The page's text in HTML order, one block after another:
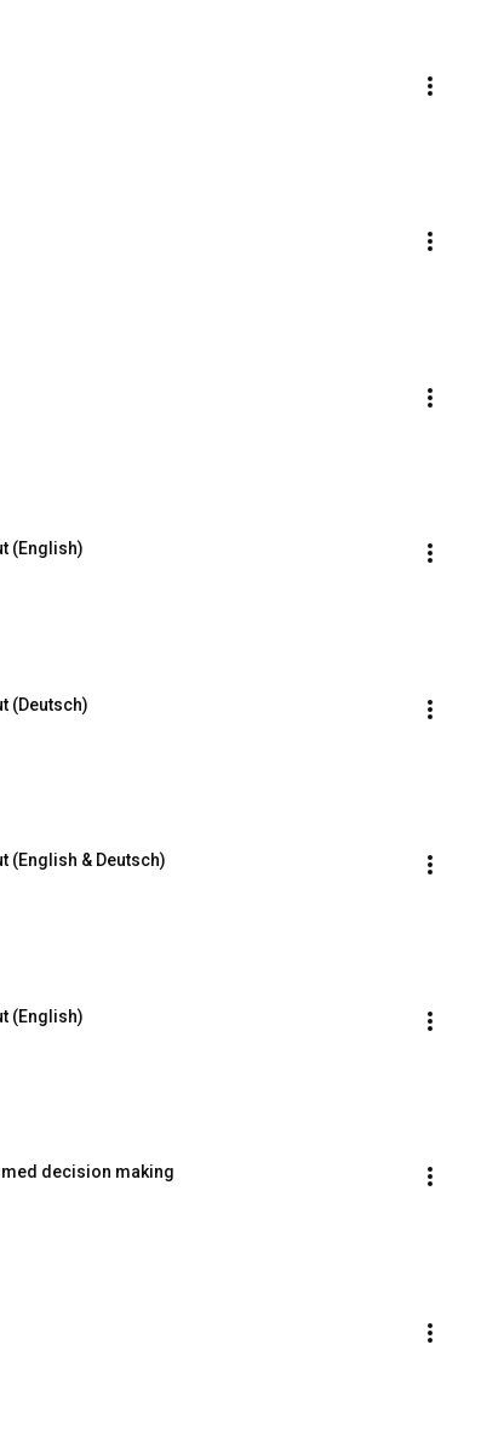
(English)
(Deutsch)
(English & Deutsch)
(English)
decision making